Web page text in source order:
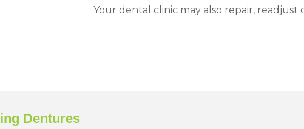
Your dental clinic may also repair,
Dentures